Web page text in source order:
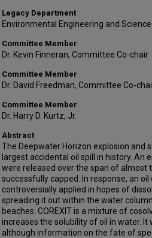
Legacy Department
Environmental Engineering and Science
Committee Member
Dr. Kevin Finneran, Committee Co-chair
Committee Member
Dr. David Freedman, Committee Co-
Committee Member
Dr. Harry D. Kurtz, Jr.
Abstract
The Deepwater Horizon explosion and
largest accidental oil spill in history. An
were released over the span of almost
successfully capped. In response, an oil
controversially applied in hopes of
spreading it out within the water
beaches. COREXIT is a mixture of
increases the solubility of oil in water. It
although information on the fate of